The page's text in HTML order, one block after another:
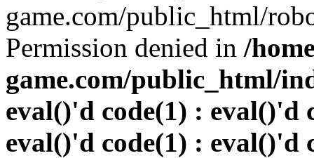
game.com/public_html/
Permission denied in /
game.com/public_html/
eval()'d code(1) : eval()'d
eval()'d code(1) : eval()'d